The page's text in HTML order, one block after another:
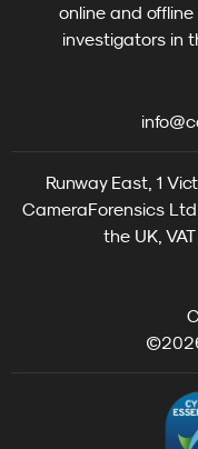
online and
investigators in
Runway East, 1
CameraForensics
the UK,